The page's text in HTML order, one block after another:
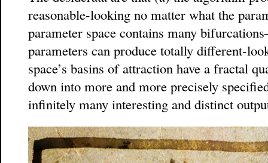
reasonable-looking no matter what the
parameter space contains many
parameters can produce totally different-
space’s basins of attraction have a fractal
down into more and more precisely
infinitely many interesting and distinct